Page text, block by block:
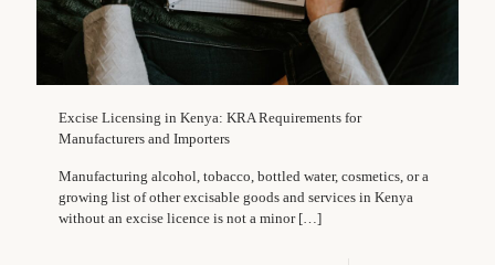
Excise Licensing in Kenya: KRA Requirements for
Manufacturers and Importers
Manufacturing alcohol, tobacco, bottled water, cosmetics, or a
growing list of other excisable goods and services in Kenya
without an excise licence is not a minor[…]